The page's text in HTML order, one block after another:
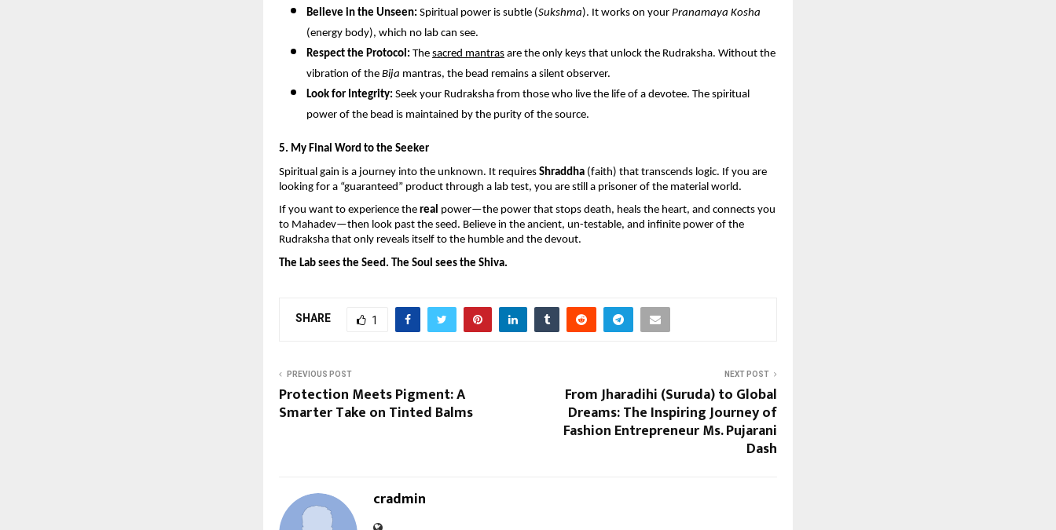
Believe in the Unseen: Spiritual power is subtle (Sukshma). It works on your Pranamaya Kosha
(energy body), which no lab can see.
Respect the Protocol: The sacred mantras are the only keys that unlock the Rudraksha. Without the
vibration of the Bija mantras, the bead remains a silent observer.
Look for Integrity: Seek your Rudraksha from those who live the life of a devotee. The spiritual
power of the bead is maintained by the purity of the source.
5. My Final Word to the Seeker
Spiritual gain is a journey into the unknown. It requires Shraddha (faith) that transcends logic. If you are
looking for a “guaranteed” product through a lab test, you are still a prisoner of the material world.
If you want to experience the real power—the power that stops death, heals the heart, and connects you
to Mahadev—then look past the seed. Believe in the ancient, un-testable, and infinite power of the
Rudraksha that only reveals itself to the humble and the devout.
The Lab sees the Seed. The Soul sees the Shiva.
SHARE 1
PREVIOUS POST
Protection Meets Pigment: A
Smarter Take on Tinted Balms
NEXT POST
From Jharadihi (Suruda) to Global
Dreams: The Inspiring Journey of
Fashion Entrepreneur Ms. Pujarani
Dash
cradmin